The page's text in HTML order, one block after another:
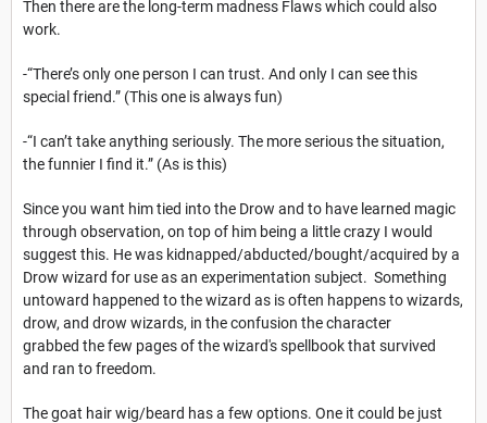
Then there are the long-term madness Flaws which could also
work.
-“There’s only one person I can trust. And only I can see this
special friend.” (This one is always fun)
-“I can’t take anything seriously. The more serious the situation,
the funnier I find it.” (As is this)
Since you want him tied into the Drow and to have learned magic
through observation, on top of him being a little crazy I would
suggest this. He was kidnapped/abducted/bought/acquired by a
Drow wizard for use as an experimentation subject. Something
untoward happened to the wizard as is often happens to wizards,
drow, and drow wizards, in the confusion the character
grabbed the few pages of the wizard's spellbook that survived
and ran to freedom.
The goat hair wig/beard has a few options. One it could be just